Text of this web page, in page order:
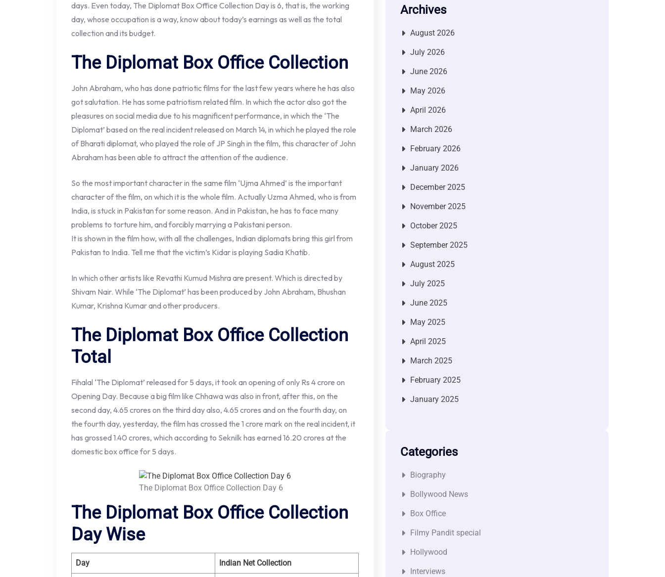
days. Even today, The Diplomat Box Office Collection Day is 6, that is, the working
day, whose occupation is a way, know about today’s earnings as well as the total
collection and its budget.
The Diplomat Box Office Collection
John Abraham, who has done patriotic films for the last few years where he has also
got salutation. He has some patriotism related film. In which the actor also got the
pleasures on social media due to his magnificent performance, in which the ‘The
Diplomat’ based on the real incident released on March 14, in which he played the role
of Bharati diplomat, who played the role of JP Singh in the film, this character of John
Abraham has been able to attract the attention of the audience.
So the most important character in the same film ‘Ujma Ahmed’ is the important
character of the film, on which it is the whole film. Actually Uzma Ahmed, who is from
India, is stuck in Pakistan for some reason. And in Pakistan, he has to face many
problems to torture him, and forcibly marrying a Pakistani person.
It is shown in the film how, with all the challenges, Indian diplomats bring this girl from
Pakistan to India. Tell me that the victim’s Kidar is playing Sadia Khatib.
In which other artists like Revathi Kumud Mishra are present. Which is directed by
Shivam Nair. While ‘The Diplomat’ has been produced by John Abraham, Bhushan
Kumar, Krishna Kumar and other producers.
The Diplomat Box Office Collection
Total
Fihalal ‘The Diplomat’ released for 5 days, it took an opening of only Rs 4 crore on
Opening Day. Because a big film like Chhawa was also in front, after this, on the
second day, 4.65 crores on the third day also, 4.65 crores and on the fourth day, on
the fourth day, yesterday, the film has crossed the 1 crore mark on the real incident, it
has grossed 1.40 crores, which according to Seknilk has earned 16.20 crores at the
domestic box office for 5 days.
The Diplomat Box Office Collection Day 6
The Diplomat Box Office Collection
Day Wise
Day Indian Net Collection
Archives
August 2026
July 2026
June 2026
May 2026
April 2026
March 2026
February 2026
January 2026
December 2025
November 2025
October 2025
September 2025
August 2025
July 2025
June 2025
May 2025
April 2025
March 2025
February 2025
January 2025
Categories
Biography
Bollywood News
Box Office
Filmy Pandit special
Hollywood
Interviews